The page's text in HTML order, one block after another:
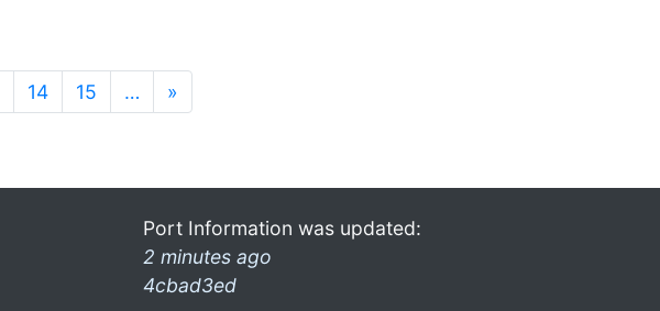
14 15 … »
Port Information was updated:
2 minutes ago
4cbad3ed